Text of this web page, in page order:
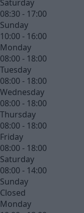
Saturday
08:30 - 17:00
Sunday
10:00 - 16:00
Monday
08:00 - 18:00
Tuesday
08:00 - 18:00
Wednesday
08:00 - 18:00
Thursday
08:00 - 18:00
Friday
08:00 - 18:00
Saturday
08:00 - 14:00
Sunday
Closed
Monday